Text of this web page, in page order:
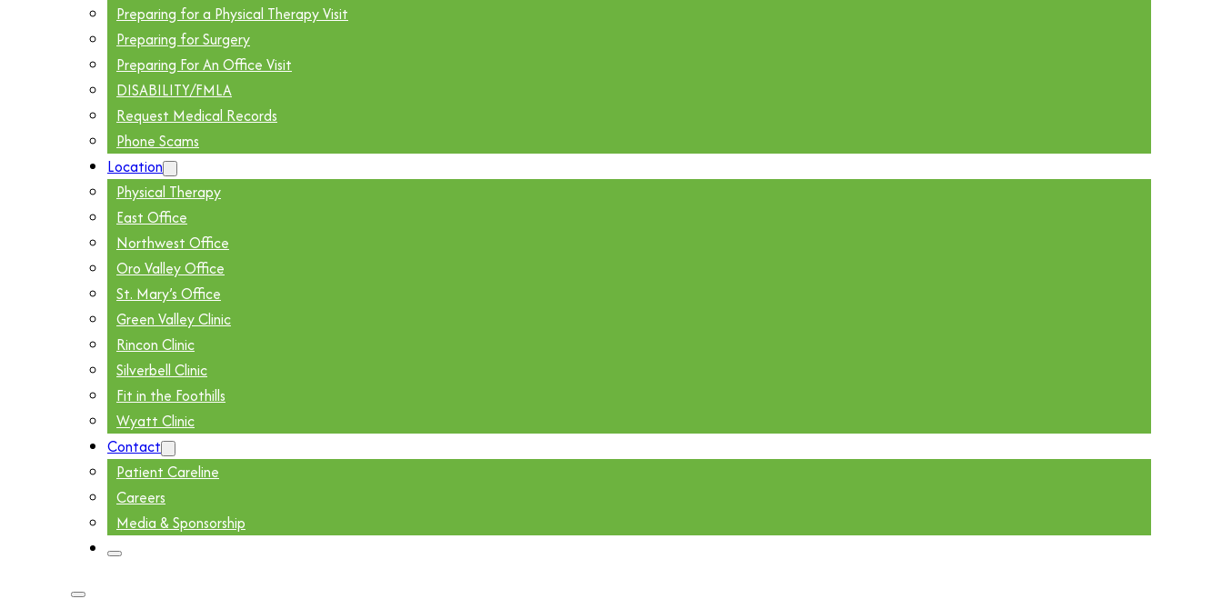
Preparing for a Physical Therapy Visit
Preparing for Surgery
Preparing For An Office Visit
DISABILITY/FMLA
Request Medical Records
Phone Scams
Location
Physical Therapy
East Office
Northwest Office
Oro Valley Office
St. Mary’s Office
Green Valley Clinic
Rincon Clinic
Silverbell Clinic
Fit in the Foothills
Wyatt Clinic
Contact
Patient Careline
Careers
Media & Sponsorship